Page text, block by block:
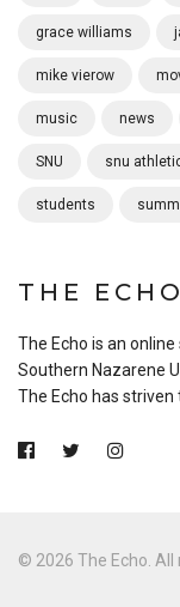
grace williams
mike vierow
music news
SNU snu
students
THE ECHO
The Echo is an
Southern Nazarene
The Echo has striven
© 2026 The Echo. All